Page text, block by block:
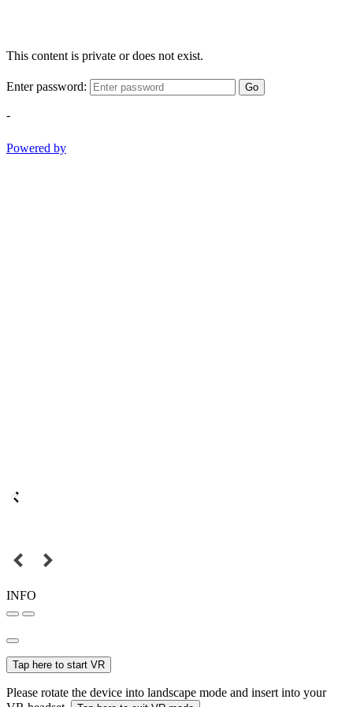
This content is private or does not exist.
Enter password: Go
-
Powered by
INFO
Tap here to start VR
Please rotate the device into landscape mode and insert into your